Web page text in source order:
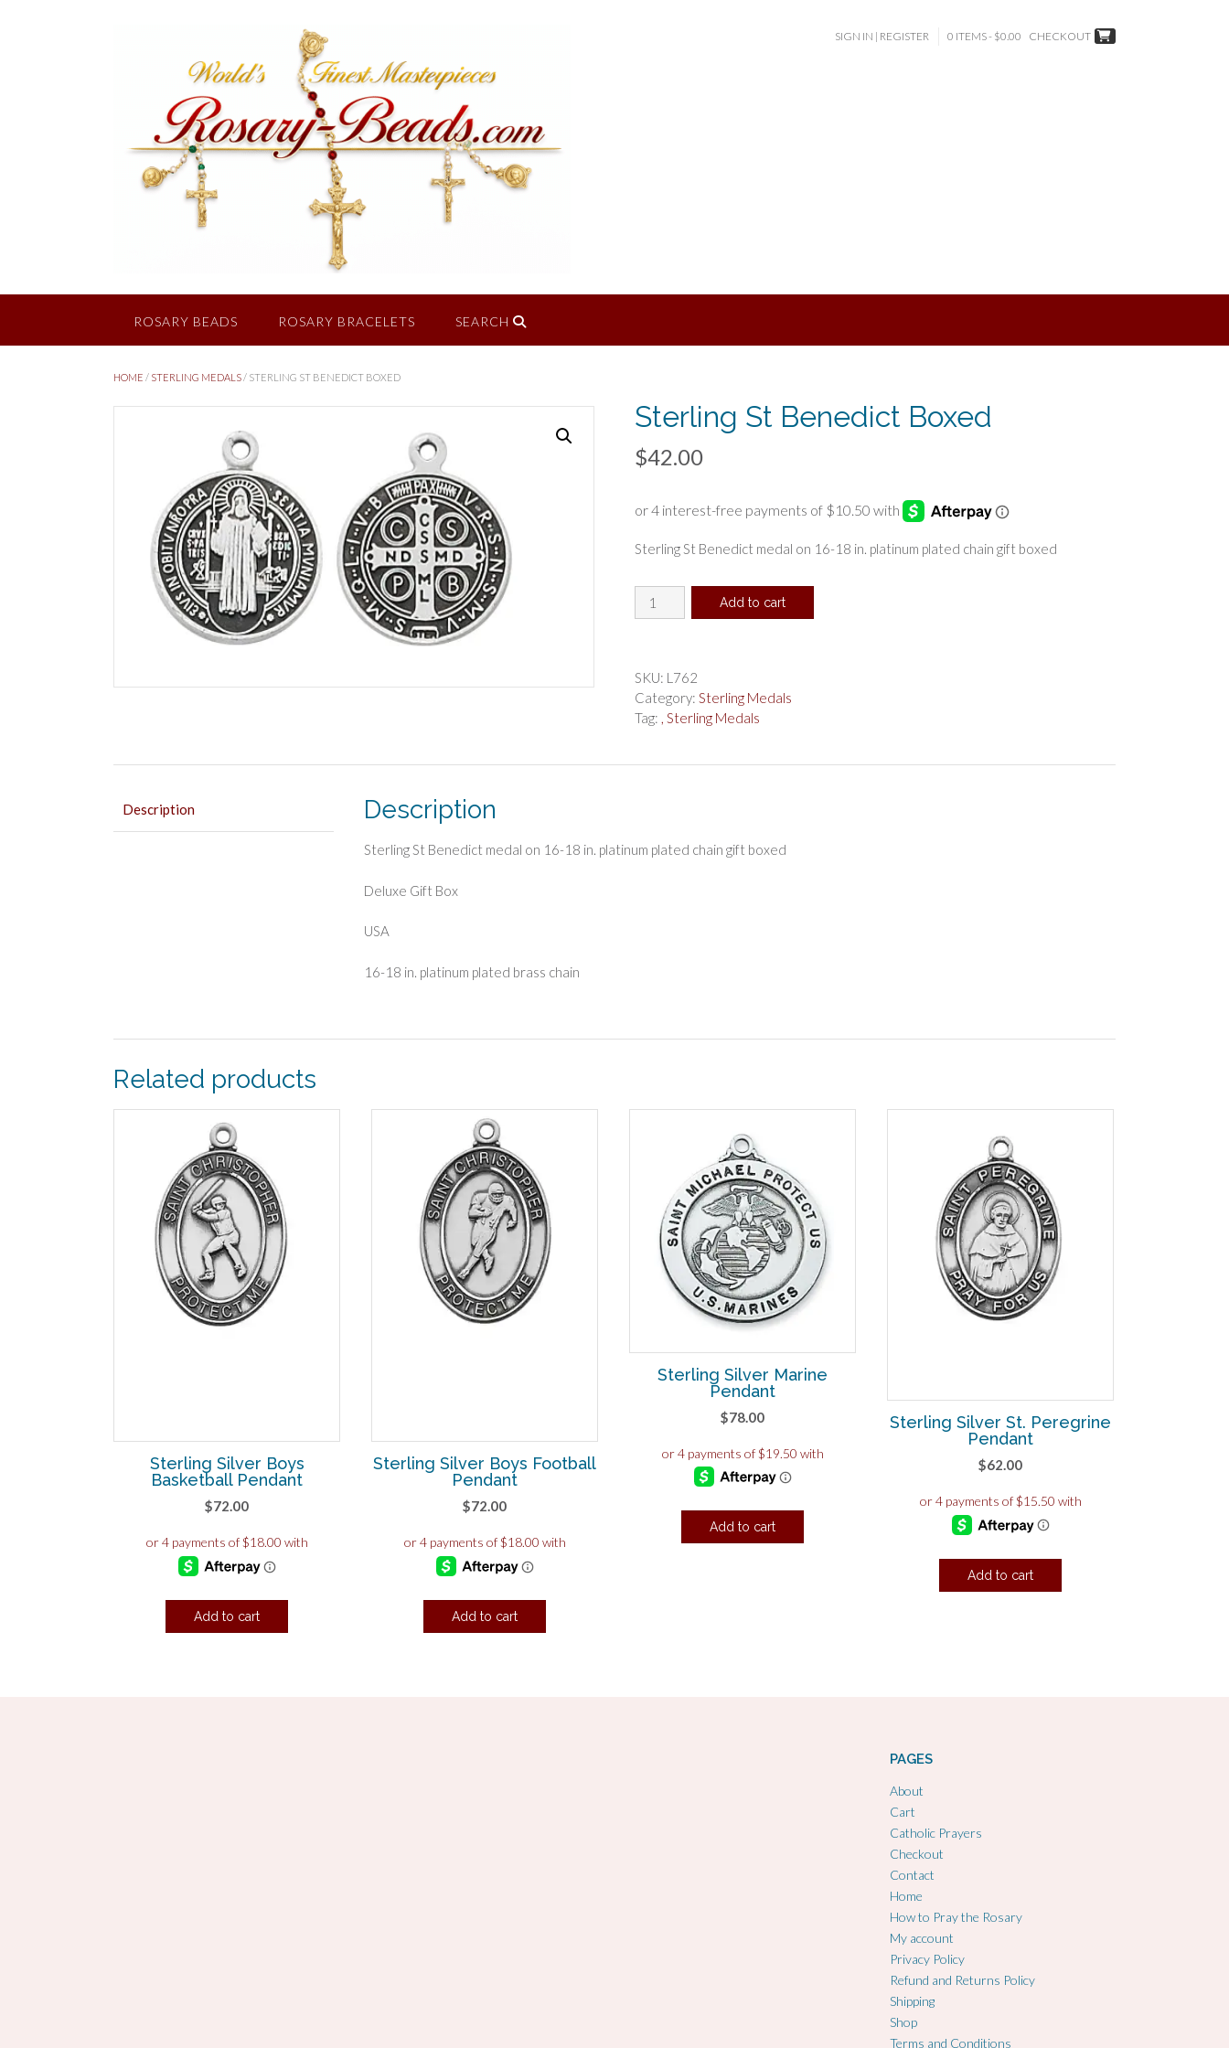
SIGN IN | REGISTER 0 ITEMS - $0.00 CHECKOUT
ROSARY BEADS ROSARY BRACELETS SEARCH
HOME / STERLING MEDALS/ STERLING ST BENEDICT BOXED
Sterling St Benedict Boxed
$42.00
Sterling St Benedict medal on 16-18 in. platinum plated chain gift boxed
Sterling
St
quantity
Add to cart
SKU: L762
Category: Sterling Medals
Tag: , Sterling Medals
Description Description
Sterling St Benedict medal on 16-18 in. platinum plated chain gift boxed
Deluxe Gift Box
USA
16-18 in. platinum plated brass chain
Related products
Sterling Silver Boys
Basketball Pendant
$72.00
Add to cart
Sterling Silver Boys Football
Pendant
$72.00
Add to cart
Sterling Silver Marine
Pendant
$78.00
Add to cart
Sterling Silver St. Peregrine
Pendant
$62.00
Add to cart
PAGES
About
Cart
Catholic Prayers
Checkout
Contact
Home
How to Pray the Rosary
My account
Privacy Policy
Refund and Returns Policy
Shipping
Shop
Terms and Conditions